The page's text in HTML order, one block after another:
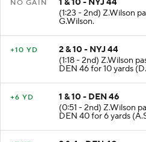
NO GAIN
(1:23 - 2nd) Z.Wilson
G.Wilson.
+10 YD
2 & 10 - NYJ 44
(1:18 - 2nd) Z.Wilson
DEN 46 for 10 yards
+6 YD
1 & 10 - DEN 46
(0:51 - 2nd) Z.Wilson
DEN 40 for 6 yards